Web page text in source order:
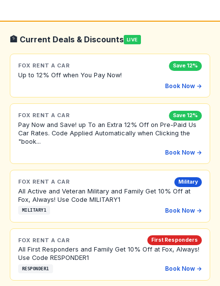
🏦 Current Deals & Discounts LIVE
FOX RENT A CAR Save 12%
Up to 12% Off when You Pay Now!
Book Now →
FOX RENT A CAR Save 12%
Pay Now and Save! up To an Extra 12% Off on Pre-Paid Us
Car Rates. Code Applied Automatically when Clicking the
"book...
Book Now →
FOX RENT A CAR Military
All Active and Veteran Military and Family Get 10% Off at
Fox, Always! Use Code MILITARY1
MILITARY1 Book Now →
FOX RENT A CAR First Responders
All First Responders and Family Get 10% Off at Fox, Always!
Use Code RESPONDER1
RESPONDER1 Book Now →